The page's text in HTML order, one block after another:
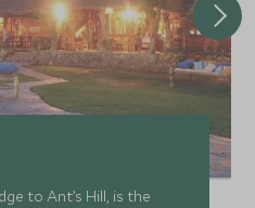
to Ant’s Hill, is the